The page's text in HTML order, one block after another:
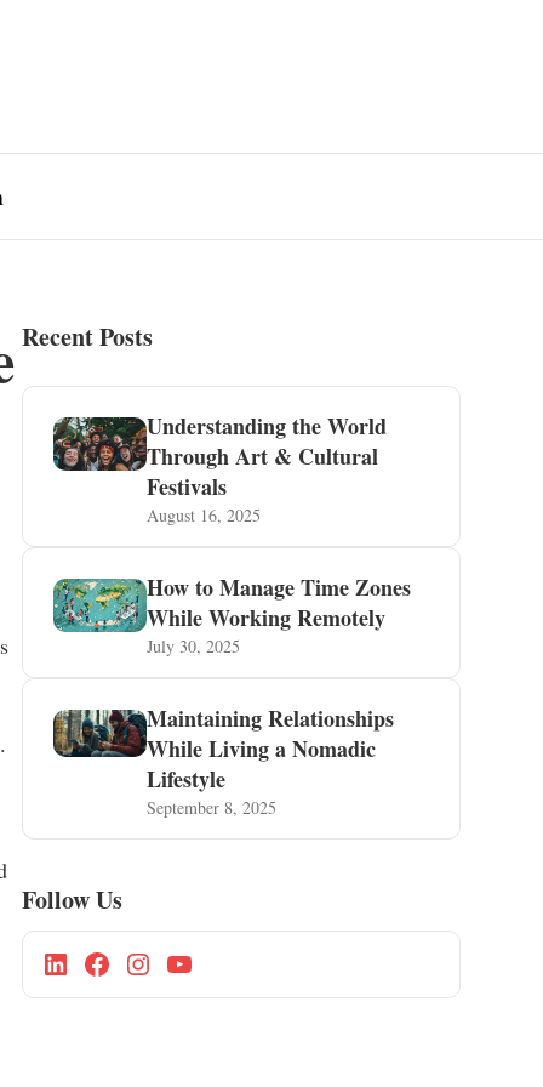
Recent Posts
Understanding the World
Through Art & Cultural
Festivals
August 16, 2025
How to Manage Time Zones
While Working Remotely
July 30, 2025
Maintaining Relationships
While Living a Nomadic
Lifestyle
September 8, 2025
Follow Us